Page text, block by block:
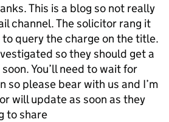
This is a blog so not really
channel. The solicitor rang it
query the charge on the title.
so they should get a
You’ll need to wait for
so please bear with us and I’m
will update as soon as they
to share